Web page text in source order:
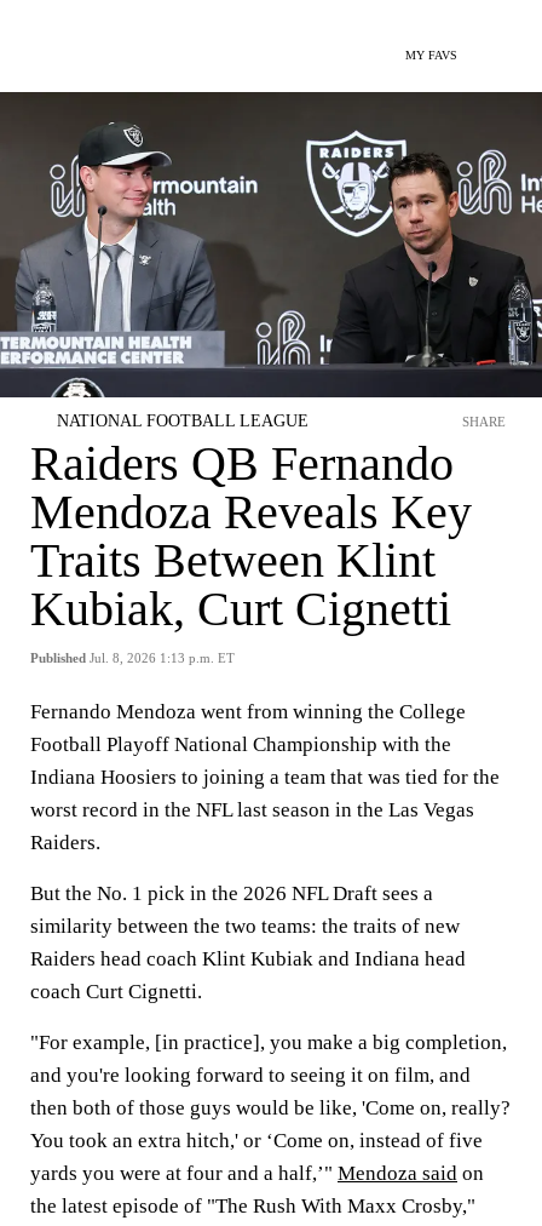
MY FAVS
NATIONAL FOOTBALL LEAGUE
Raiders QB Fernando
Mendoza Reveals Key
Traits Between Klint
Kubiak, Curt Cignetti
Published Jul. 8, 2026 1:13 p.m. ET
SHARE
Fernando Mendoza went from winning the College
Football Playoff National Championship with the
Indiana Hoosiers to joining a team that was tied for the
worst record in the NFL last season in the Las Vegas
Raiders.
But the No. 1 pick in the 2026 NFL Draft sees a
similarity between the two teams: the traits of new
Raiders head coach Klint Kubiak and Indiana head
coach Curt Cignetti.
"For example, [in practice], you make a big completion,
and you're looking forward to seeing it on film, and
then both of those guys would be like, 'Come on, really?
You took an extra hitch,' or ‘Come on, instead of five
yards you were at four and a half,’" Mendoza said on
the latest episode of "The Rush With Maxx Crosby,"